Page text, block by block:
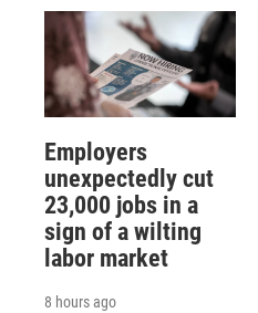
Employers
unexpectedly cut
23,000 jobs in a
sign of a wilting
labor market
8 hours ago